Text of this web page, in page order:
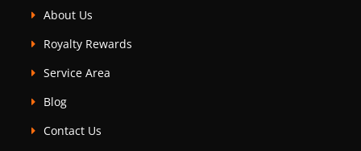
About Us
Royalty Rewards
Service Area
Blog
Contact Us